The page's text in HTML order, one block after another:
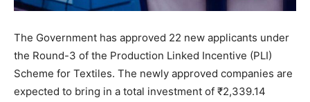
The Government has approved 22 new applicants under
the Round-3 of the Production Linked Incentive (PLI)
Scheme for Textiles. The newly approved companies are
expected to bring in a total investment of ₹2,339.14